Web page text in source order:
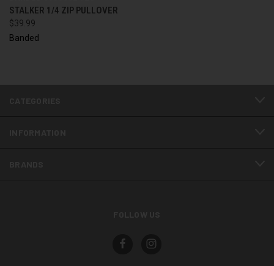
STALKER 1/4 ZIP PULLOVER
$39.99
Banded